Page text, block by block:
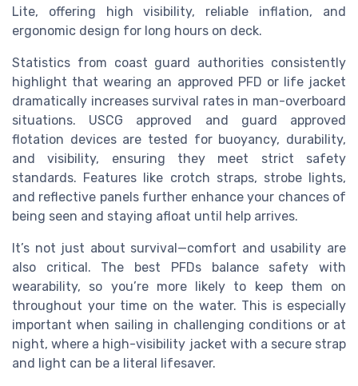
Lite, offering high visibility, reliable inflation, and
ergonomic design for long hours on deck.
Statistics from coast guard authorities consistently
highlight that wearing an approved PFD or life jacket
dramatically increases survival rates in man-overboard
situations. USCG approved and guard approved
flotation devices are tested for buoyancy, durability,
and visibility, ensuring they meet strict safety
standards. Features like crotch straps, strobe lights,
and reflective panels further enhance your chances of
being seen and staying afloat until help arrives.
It’s not just about survival—comfort and usability are
also critical. The best PFDs balance safety with
wearability, so you’re more likely to keep them on
throughout your time on the water. This is especially
important when sailing in challenging conditions or at
night, where a high-visibility jacket with a secure strap
and light can be a literal lifesaver.